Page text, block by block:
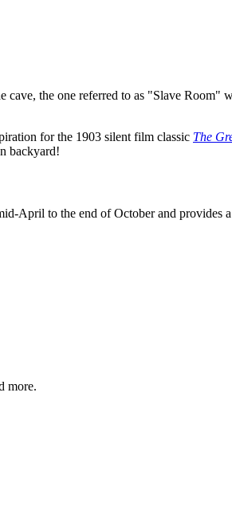
the one referred to as "Slave Room"
for the 1903 silent film classic The
backyard!
April to the end of October and
more.